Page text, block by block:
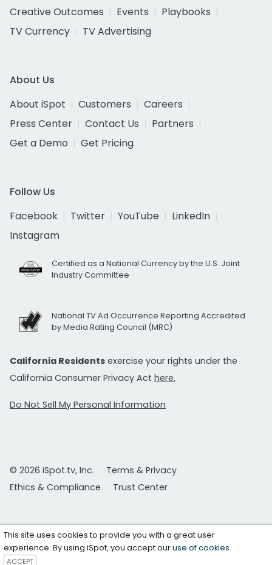
Creative Outcomes
Events
Playbooks
TV Currency
TV Advertising
About Us
About iSpot
Customers
Careers
Press Center
Contact Us
Partners
Get a Demo
Get Pricing
Follow Us
Facebook
Twitter YouTube
LinkedIn
Instagram
Certified as a National Currency by the U.S. Joint
Industry Committee
National TV Ad Occurrence Reporting Accredited
by Media Rating Council (MRC)
California Residents exercise your rights under the
California Consumer Privacy Act here.
Do Not Sell My Personal Information
© 2026 iSpot.tv, Inc.
Terms & Privacy
Ethics & Compliance
Trust Center
This site uses cookies to provide you with a great user
experience. By using iSpot, you accept ouruse of cookies.
ACCEPT